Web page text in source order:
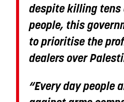
despite killing tens
people, this
to prioritise the
dealers over
“Every day people